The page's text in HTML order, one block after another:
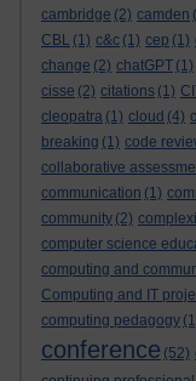
cambridge (2) camden
CBL (1) c&c (1) cep (1)
change (2) chatGPT (1)
cisse (2) citations (1)
cleopatra (1) cloud (4)
breaking (1) code
collaborative
communication (1)
community (2)
computer science
computing and
Computing and IT
computing pedagogy
conference (52)